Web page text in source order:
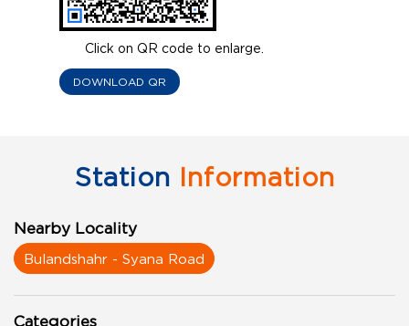
Click on QR code to enlarge.
DOWNLOAD QR
Station Information
Nearby Locality
Bulandshahr - Syana Road
Categories